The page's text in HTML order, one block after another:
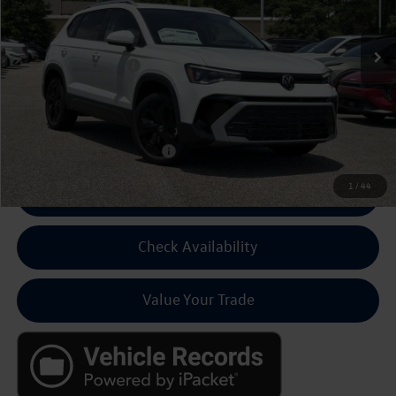
1 / 44
In Stock
MSRP:
$33,336
Volkswagen Discount:
-$1,500
Dealer Fee:
+$799
$32,635
Add Cond Volkswagen Offers
Check Availability
Value Your Trade